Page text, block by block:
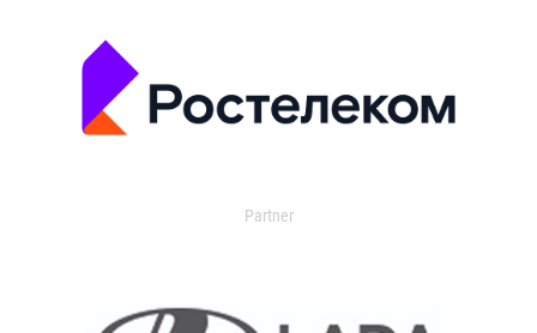
Partner